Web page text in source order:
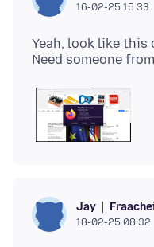
16-02-25 15:33
Yeah, look like this
Jay
18-02-25 08:32